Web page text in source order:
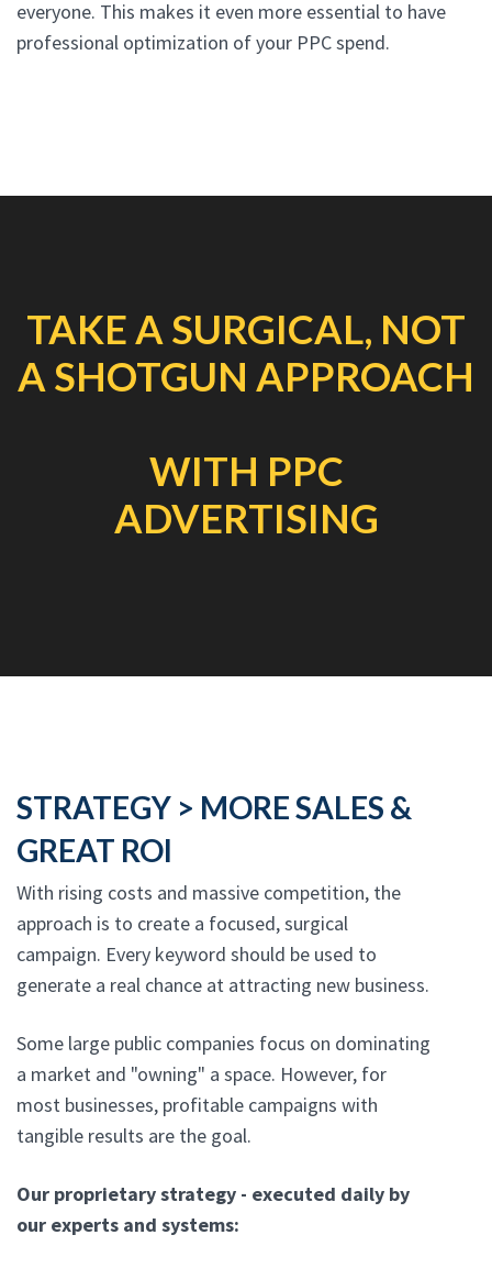
everyone. This makes it even more essential to have
professional optimization of your PPC spend.
TAKE A SURGICAL, NOT
A SHOTGUN APPROACH
WITH PPC
ADVERTISING
STRATEGY > MORE SALES &
GREAT ROI
With rising costs and massive competition, the
approach is to create a focused, surgical
campaign. Every keyword should be used to
generate a real chance at attracting new business.
Some large public companies focus on dominating
a market and "owning" a space. However, for
most businesses, profitable campaigns with
tangible results are the goal.
Our proprietary strategy - executed daily by
our experts and systems: